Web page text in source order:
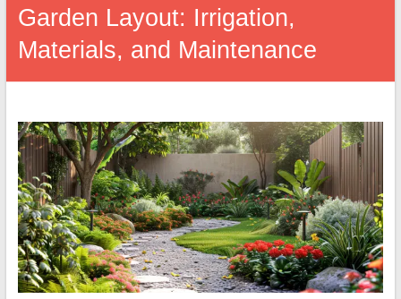
Garden Layout: Irrigation,
Materials, and Maintenance